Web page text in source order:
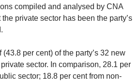
compiled and analysed by CNA
private sector has been the party’s
per cent) of the party’s 32 new
sector. In comparison, 28.1 per
sector; 18.8 per cent from non-